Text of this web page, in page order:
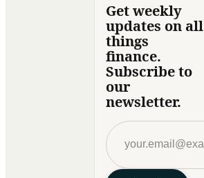
Get weekly
updates on all
things
finance.
Subscribe to
our
newsletter.